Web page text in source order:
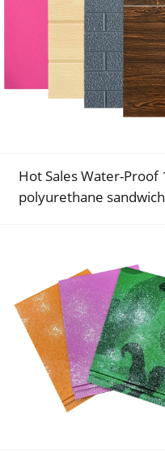
Hot Sales Water-Proof
polyurethane